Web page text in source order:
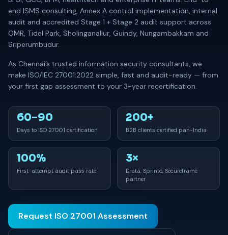
end ISMS consulting, Annex A control implementation, internal
audit and accredited Stage 1 + Stage 2 audit support across
OMR, Tidel Park, Sholinganallur, Guindy, Nungambakkam and
Sriperumbudur.
As Chennai’s trusted information security consultants, we
make ISO/IEC 27001:2022 simple, fast and audit-ready — from
your first gap assessment to your 3-year recertification.
60–90
Days to ISO 27001 certification
200+
B2B clients certified pan-India
100%
First-attempt audit pass rate
3×
Drata, Sprinto, Secureframe
partner
Request ISO 27001 Assessment